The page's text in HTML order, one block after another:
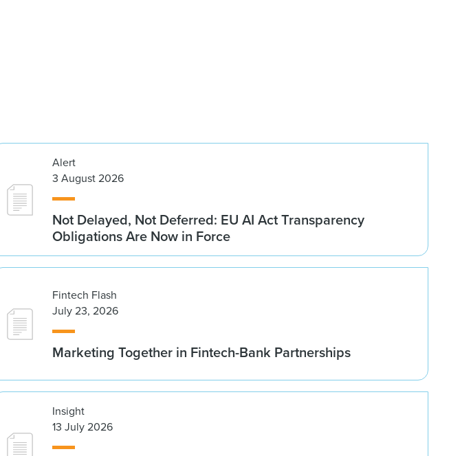
Alert
3 August 2026
Not Delayed, Not Deferred: EU AI Act Transparency
Obligations Are Now in Force
Fintech Flash
July 23, 2026
Marketing Together in Fintech-Bank Partnerships
Insight
13 July 2026